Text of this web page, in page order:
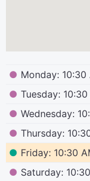
● Monday: 10:30
● Tuesday:
● Wednesday:
● Thursday:
● Friday: 10:30
● Saturday: